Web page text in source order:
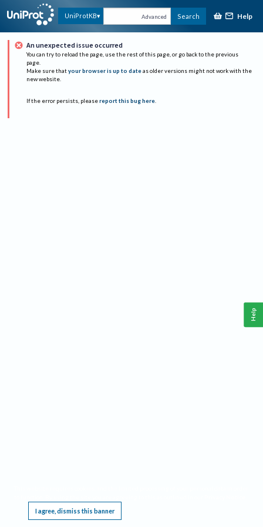
UniProtKB Advanced Search Help
An unexpected issue occurred
You can try to reload the page, use the rest of this page, or go back to the previous
page.
Make sure that your browser is up to date as older versions might not work with the
new website.
If the error persists, please report this bug here.
I agree, dismiss this banner
Help